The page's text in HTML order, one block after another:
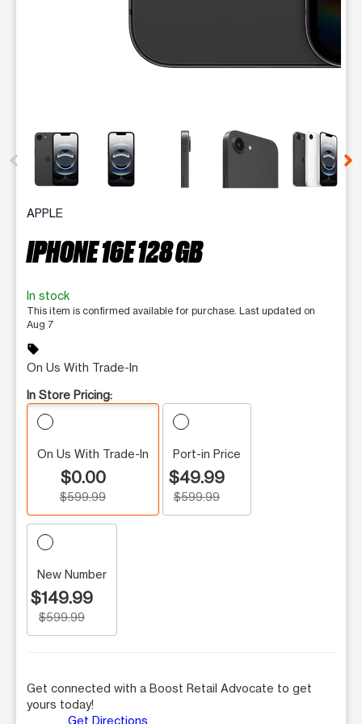
This carousel contains a column of small thumbnails.
APPLE
IPHONE 16E 128 GB
In stock
This item is confirmed available for purchase. Last updated on
Aug 7
sell
On Us With Trade-In
In Store Pricing:
On Us With Trade-In
$0.00
$599.99
Port-in Price
$49.99
$599.99
New Number
$149.99
$599.99
Get connected with a Boost Retail Advocate to get
yours today!
Get Directions